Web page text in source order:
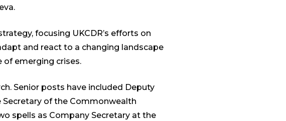
focusing UKCDR’s efforts on
and react to a changing landscape
emerging crises.
Senior posts have included Deputy
Secretary of the Commonwealth
spells as Company Secretary at the